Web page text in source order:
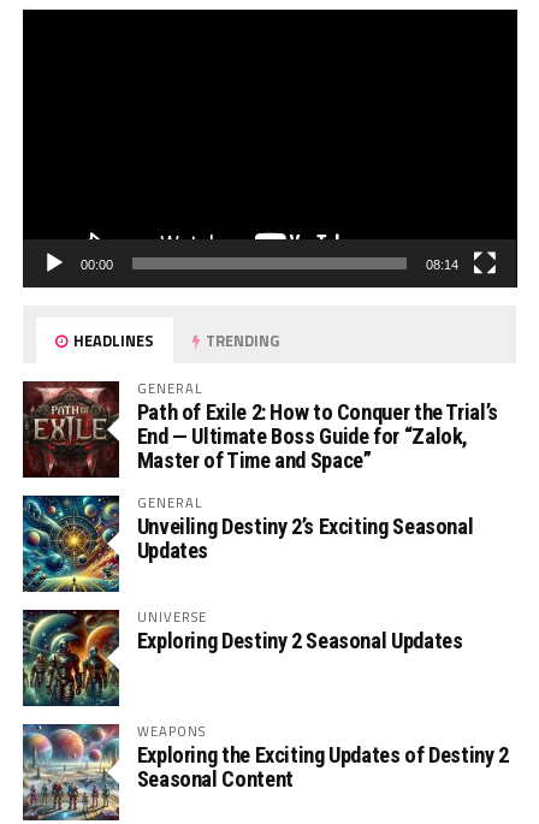
00:00 08:14
HEADLINES TRENDING
GENERAL
Path of Exile 2: How to Conquer the Trial’s
End — Ultimate Boss Guide for “Zalok,
Master of Time and Space”
GENERAL
Unveiling Destiny 2’s Exciting Seasonal
Updates
UNIVERSE
Exploring Destiny 2 Seasonal Updates
WEAPONS
Exploring the Exciting Updates of Destiny 2
Seasonal Content